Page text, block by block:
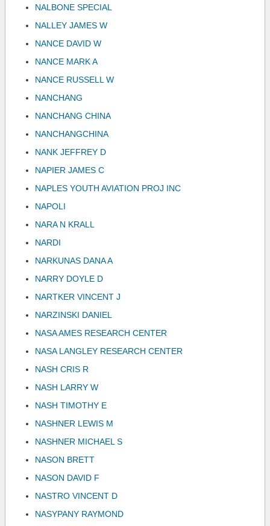
NALBONE SPECIAL
NALLEY JAMES W
NANCE DAVID W
NANCE MARK A
NANCE RUSSELL W
NANCHANG
NANCHANG CHINA
NANCHANGCHINA
NANK JEFFREY D
NAPIER JAMES C
NAPLES YOUTH AVIATION PROJ INC
NAPOLI
NARA N KRALL
NARDI
NARKUNAS DANA A
NARRY DOYLE D
NARTKER VINCENT J
NARZINSKI DANIEL
NASA AMES RESEARCH CENTER
NASA LANGLEY RESEARCH CENTER
NASH CRIS R
NASH LARRY W
NASH TIMOTHY E
NASHNER LEWIS M
NASHNER MICHAEL S
NASON BRETT
NASON DAVID F
NASTRO VINCENT D
NASYPANY RAYMOND